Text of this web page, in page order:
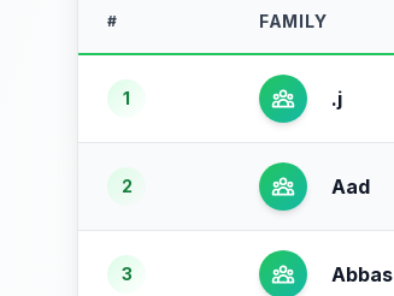
# FAMILY
1 .j
2 Aad
3 Abbas